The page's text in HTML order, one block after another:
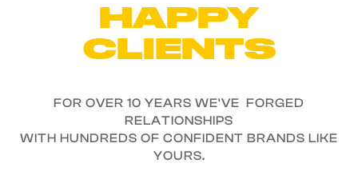
HAPPY
CLIENTS
FOR OVER 10 YEARS WE'VE FORGED
RELATIONSHIPS
WITH HUNDREDS OF CONFIDENT BRANDS LIKE
YOURS.